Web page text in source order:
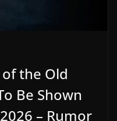
of the Old
Be Shown
– Rumor